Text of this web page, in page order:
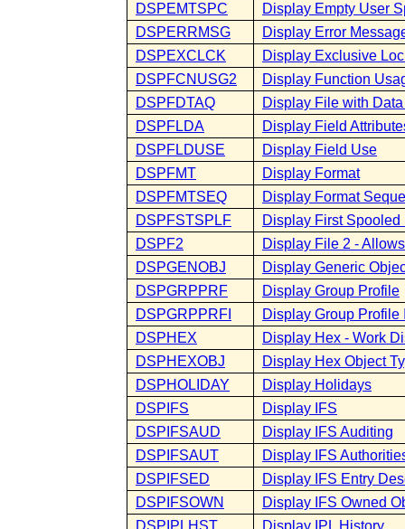
DSPEMTSPC
Display Empty User
DSPERRMSG
Display Error
DSPEXCLCK
Display Exclusive
DSPFCNUSG2
Display Function
DSPFDTAQ
Display File with
DSPFLDA
Display Field
DSPFLDUSE
Display Field Use
DSPFMT
Display Format
DSPFMTSEQ
Display Format
DSPFSTSPLF
Display First Spooled
DSPF2
Display File 2 -
DSPGENOBJ
Display Generic
DSPGRPPRF
Display Group Profile
DSPGRPPRFI
Display Group Profile
DSPHEX
Display Hex - Work
DSPHEXOBJ
Display Hex Object
DSPHOLIDAY
Display Holidays
DSPIFS
Display IFS
DSPIFSAUD
Display IFS Auditing
DSPIFSAUT
Display IFS
DSPIFSED
Display IFS Entry
DSPIFSOWN
Display IFS Owned
DSPIPLHST
Display IPL History